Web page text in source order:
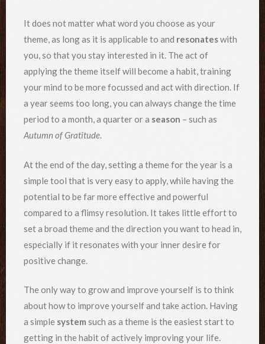
It does not matter what word you choose as your
theme, as long as it is applicable to and resonateswith
you, so that you stay interested in it. The act of
applying the theme itself will become a habit, training
your mind to be more focussed and act with direction. If
a year seems too long, you can always change the time
period to a month, a quarter or a season – such as
Autumn of Gratitude.
At the end of the day, setting a theme for the year is a
simple tool that is very easy to apply, while having the
potential to be far more effective and powerful
compared to a flimsy resolution. It takes little effort to
set a broad theme and the direction you want to head in,
especially if it resonates with your inner desire for
positive change.
The only way to grow and improve yourself is to think
about how to improve yourself and take action. Having
a simple system such as a theme is the easiest start to
getting in the habit of actively improving your life.